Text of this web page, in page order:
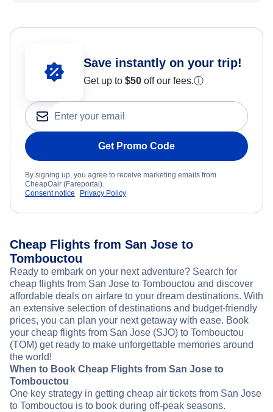
Save instantly on your trip!
Get up to $50 off our fees.ⓘ
Get Promo Code
By signing up, you agree to receive marketing emails from
CheapOair (Fareportal).
Consent notice
Privacy Policy
Cheap Flights from San Jose to
Tombouctou
Ready to embark on your next adventure? Search for
cheap flights from San Jose to Tombouctou and discover
affordable deals on airfare to your dream destinations. With
an extensive selection of destinations and budget-friendly
prices, you can plan your next getaway with ease. Book
your cheap flights from San Jose (SJO) to Tombouctou
(TOM) get ready to make unforgettable memories around
the world!
When to Book Cheap Flights from San Jose to
Tombouctou
One key strategy in getting cheap air tickets from San Jose
to Tombouctou is to book during off-peak seasons.